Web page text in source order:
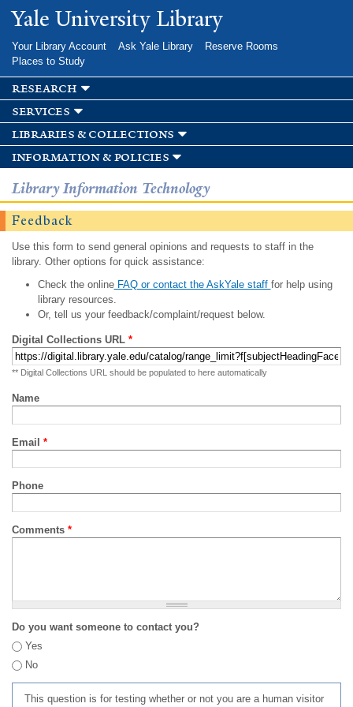
Skip to
main
Yale University Library
Your Library Account Ask Yale Library
Reserve Rooms
Places to Study
research
services
libraries & collections
information & policies
Library Information Technology
Feedback
Use this form to send general opinions and requests to staff in the
library. Other options for quick assistance:
Check the onlineFAQ or contact the AskYale staff for help using
library resources.
Or, tell us your feedback/complaint/request below.
Digital Collections URL *
** Digital Collections URL should be populated to here automatically
Name
Email *
Phone
Comments *
Do you want someone to contact you?
Yes
No
This question is for testing whether or not you are a human visitor